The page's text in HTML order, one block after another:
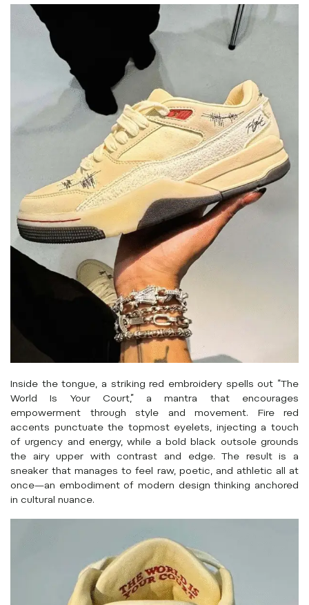
Inside the tongue, a striking red embroidery spells out “The
World Is Your Court,” a mantra that encourages
empowerment through style and movement. Fire red
accents punctuate the topmost eyelets, injecting a touch
of urgency and energy, while a bold black outsole grounds
the airy upper with contrast and edge. The result is a
sneaker that manages to feel raw, poetic, and athletic all at
once—an embodiment of modern design thinking anchored
in cultural nuance.